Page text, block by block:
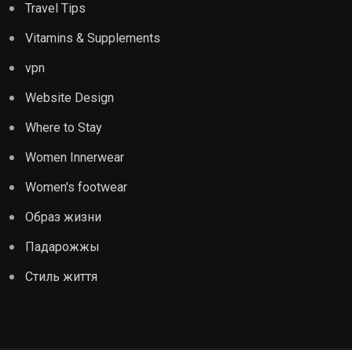
Travel Tips
Vitamins & Supplements
vpn
Website Design
Where to Stay
Women Innerwear
Women's footwear
Образ жизни
Падарожжы
Стиль життя